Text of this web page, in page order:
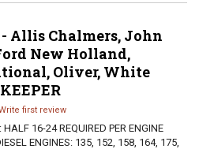
- Allis Chalmers, John
New Holland,
Oliver, White
first review
HALF 16-24 REQUIRED PER ENGINE
ENGINES: 135, 152, 158, 164, 175,